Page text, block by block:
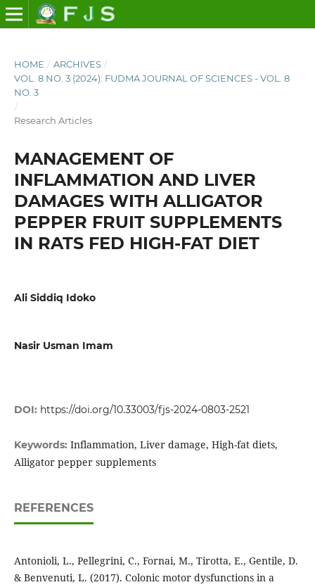
HOME / ARCHIVES /
VOL. 8 NO. 3 (2024): FUDMA JOURNAL OF SCIENCES - VOL. 8
NO. 3
/
Research Articles
MANAGEMENT OF
INFLAMMATION AND LIVER
DAMAGES WITH ALLIGATOR
PEPPER FRUIT SUPPLEMENTS
IN RATS FED HIGH-FAT DIET
Ali Siddiq Idoko
Nasir Usman Imam
DOI: https://doi.org/10.33003/fjs-2024-0803-2521
Keywords: Inflammation, Liver damage, High-fat diets,
Alligator pepper supplements
REFERENCES
Antonioli, L., Pellegrini, C., Fornai, M., Tirotta, E., Gentile, D.
& Benvenuti, L. (2017). Colonic motor dysfunctions in a